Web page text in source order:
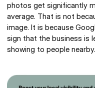
photos get significantly
average. That is not
image. It is because
sign that the business is
showing to people nearby.